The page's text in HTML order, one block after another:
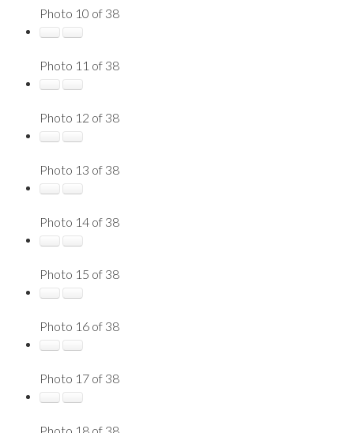
Photo 10 of 38
Photo 11 of 38
Photo 12 of 38
Photo 13 of 38
Photo 14 of 38
Photo 15 of 38
Photo 16 of 38
Photo 17 of 38